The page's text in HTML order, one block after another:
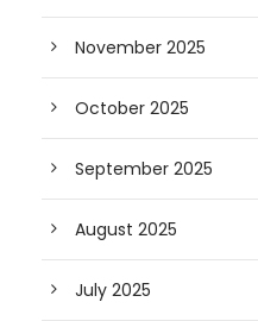
November 2025
October 2025
September 2025
August 2025
July 2025